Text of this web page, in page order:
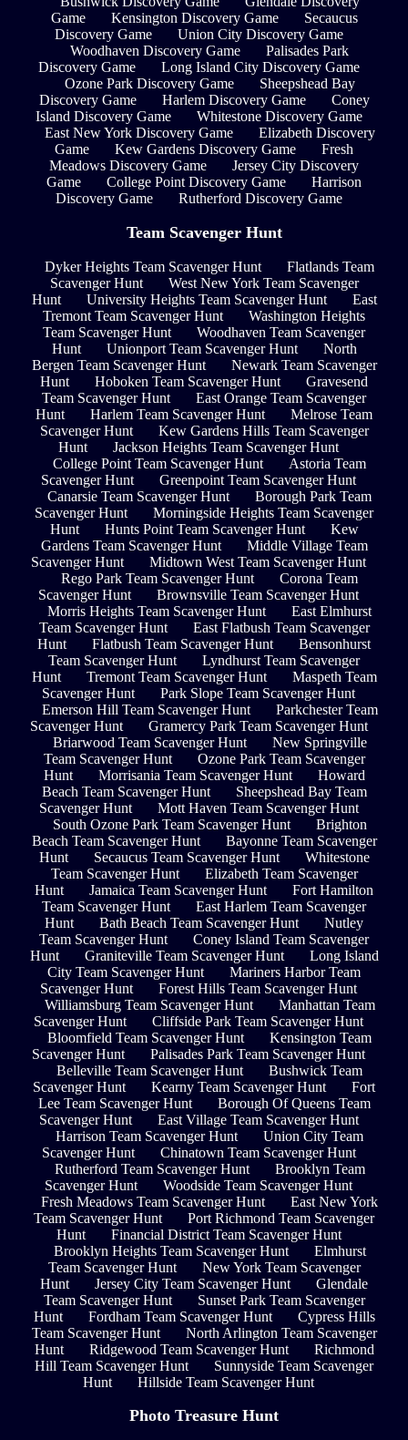
Game
Kensington Discovery Game
Secaucus
Discovery Game
Union City Discovery Game
Woodhaven Discovery Game
Palisades Park
Discovery Game
Long Island City Discovery Game
Ozone Park Discovery Game
Sheepshead Bay
Discovery Game
Harlem Discovery Game
Coney
Island Discovery Game
Whitestone Discovery Game
East New York Discovery Game
Elizabeth Discovery
Game
Kew Gardens Discovery Game
Fresh
Meadows Discovery Game
Jersey City Discovery
Game
College Point Discovery Game
Harrison
Discovery Game
Rutherford Discovery Game
Team Scavenger Hunt
Dyker Heights Team Scavenger Hunt
Flatlands Team
Scavenger Hunt
West New York Team Scavenger
Hunt
University Heights Team Scavenger Hunt
East
Tremont Team Scavenger Hunt
Washington Heights
Team Scavenger Hunt
Woodhaven Team Scavenger
Hunt
Unionport Team Scavenger Hunt
North
Bergen Team Scavenger Hunt
Newark Team Scavenger
Hunt
Hoboken Team Scavenger Hunt
Gravesend
Team Scavenger Hunt
East Orange Team Scavenger
Hunt
Harlem Team Scavenger Hunt
Melrose Team
Scavenger Hunt
Kew Gardens Hills Team Scavenger
Hunt
Jackson Heights Team Scavenger Hunt
College Point Team Scavenger Hunt
Astoria Team
Scavenger Hunt
Greenpoint Team Scavenger Hunt
Canarsie Team Scavenger Hunt
Borough Park Team
Scavenger Hunt
Morningside Heights Team Scavenger
Hunt
Hunts Point Team Scavenger Hunt
Kew
Gardens Team Scavenger Hunt
Middle Village Team
Scavenger Hunt
Midtown West Team Scavenger Hunt
Rego Park Team Scavenger Hunt
Corona Team
Scavenger Hunt
Brownsville Team Scavenger Hunt
Morris Heights Team Scavenger Hunt
East Elmhurst
Team Scavenger Hunt
East Flatbush Team Scavenger
Hunt
Flatbush Team Scavenger Hunt
Bensonhurst
Team Scavenger Hunt
Lyndhurst Team Scavenger
Hunt
Tremont Team Scavenger Hunt
Maspeth Team
Scavenger Hunt
Park Slope Team Scavenger Hunt
Emerson Hill Team Scavenger Hunt
Parkchester Team
Scavenger Hunt
Gramercy Park Team Scavenger Hunt
Briarwood Team Scavenger Hunt
New Springville
Team Scavenger Hunt
Ozone Park Team Scavenger
Hunt
Morrisania Team Scavenger Hunt
Howard
Beach Team Scavenger Hunt
Sheepshead Bay Team
Scavenger Hunt
Mott Haven Team Scavenger Hunt
South Ozone Park Team Scavenger Hunt
Brighton
Beach Team Scavenger Hunt
Bayonne Team Scavenger
Hunt
Secaucus Team Scavenger Hunt
Whitestone
Team Scavenger Hunt
Elizabeth Team Scavenger
Hunt
Jamaica Team Scavenger Hunt
Fort Hamilton
Team Scavenger Hunt
East Harlem Team Scavenger
Hunt
Bath Beach Team Scavenger Hunt
Nutley
Team Scavenger Hunt
Coney Island Team Scavenger
Hunt
Graniteville Team Scavenger Hunt
Long Island
City Team Scavenger Hunt
Mariners Harbor Team
Scavenger Hunt
Forest Hills Team Scavenger Hunt
Williamsburg Team Scavenger Hunt
Manhattan Team
Scavenger Hunt
Cliffside Park Team Scavenger Hunt
Bloomfield Team Scavenger Hunt
Kensington Team
Scavenger Hunt
Palisades Park Team Scavenger Hunt
Belleville Team Scavenger Hunt
Bushwick Team
Scavenger Hunt
Kearny Team Scavenger Hunt
Fort
Lee Team Scavenger Hunt
Borough Of Queens Team
Scavenger Hunt
East Village Team Scavenger Hunt
Harrison Team Scavenger Hunt
Union City Team
Scavenger Hunt
Chinatown Team Scavenger Hunt
Rutherford Team Scavenger Hunt
Brooklyn Team
Scavenger Hunt
Woodside Team Scavenger Hunt
Fresh Meadows Team Scavenger Hunt
East New York
Team Scavenger Hunt
Port Richmond Team Scavenger
Hunt
Financial District Team Scavenger Hunt
Brooklyn Heights Team Scavenger Hunt
Elmhurst
Team Scavenger Hunt
New York Team Scavenger
Hunt
Jersey City Team Scavenger Hunt
Glendale
Team Scavenger Hunt
Sunset Park Team Scavenger
Hunt
Fordham Team Scavenger Hunt
Cypress Hills
Team Scavenger Hunt
North Arlington Team Scavenger
Hunt
Ridgewood Team Scavenger Hunt
Richmond
Hill Team Scavenger Hunt
Sunnyside Team Scavenger
Hunt
Hillside Team Scavenger Hunt
Photo Treasure Hunt